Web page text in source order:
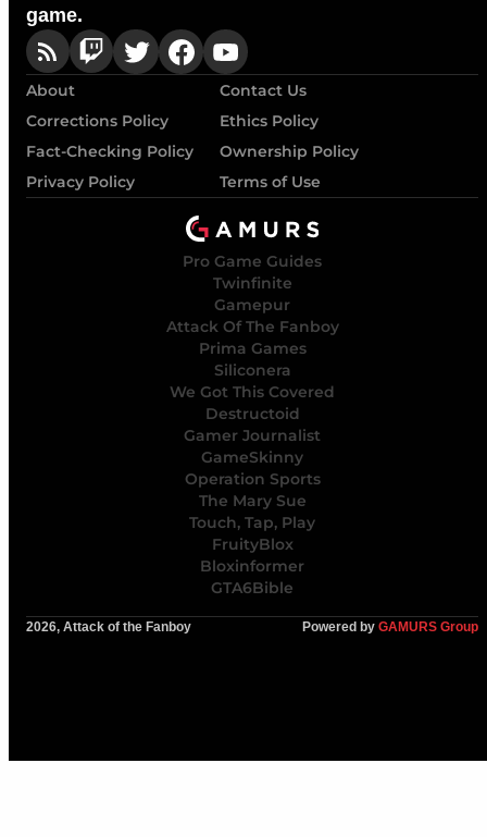
game.
About
Contact Us
Corrections Policy
Ethics Policy
Fact-Checking Policy
Ownership Policy
Privacy Policy
Terms of Use
Pro Game Guides
Twinfinite
Gamepur
Attack Of The Fanboy
Prima Games
Siliconera
We Got This Covered
Destructoid
Gamer Journalist
GameSkinny
Operation Sports
The Mary Sue
Touch, Tap, Play
FruityBlox
Bloxinformer
GTA6Bible
2026, Attack of the Fanboy Powered by GAMURS Group